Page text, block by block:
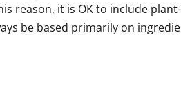
reason, it is OK to include
be based primarily on